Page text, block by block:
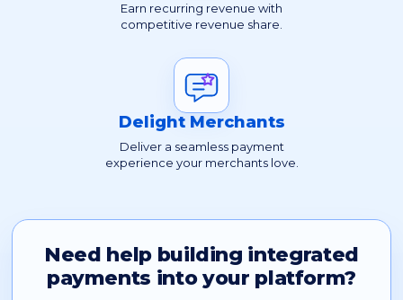
Earn recurring revenue with
competitive revenue share.
Delight Merchants
Deliver a seamless payment
experience your merchants love.
Need help building integrated
payments into your platform?